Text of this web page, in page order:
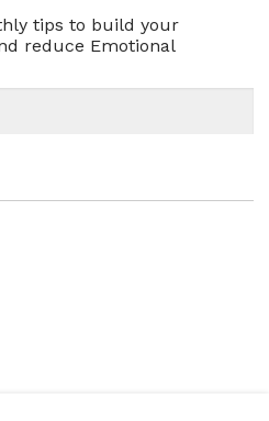
tips to build your
reduce Emotional